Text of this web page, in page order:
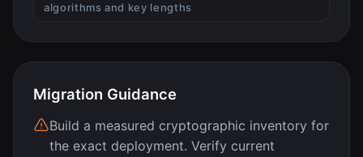
algorithms and key lengths
Migration Guidance
Build a measured cryptographic inventory for
the exact deployment. Verify current